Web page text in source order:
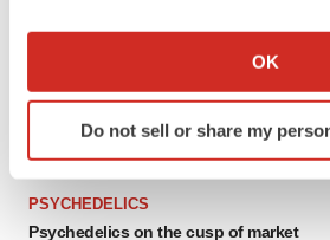
Collect information about your
Identify your device by actively
specific characteristics
and set your preferences in the
OK
Do not sell or share my
MapLight knocks on the door
Michael Gibney
PSYCHEDELICS
Psychedelics on the cusp of market